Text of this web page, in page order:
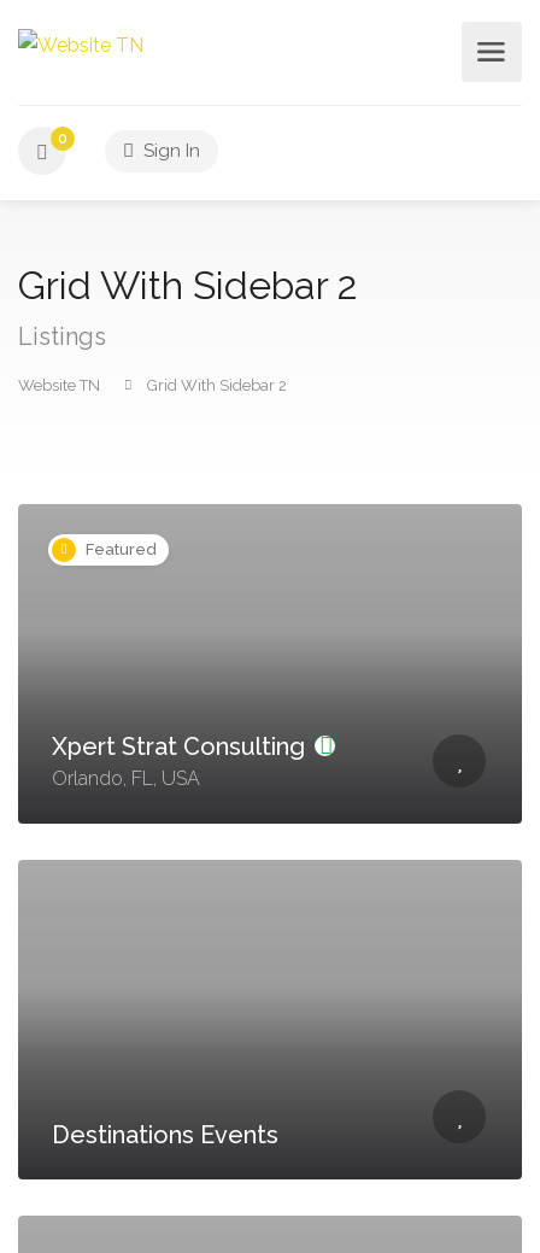
0
Sign In
Grid With Sidebar 2
Listings
Website TN Grid With Sidebar 2
Featured
Xpert Strat Consulting
Orlando, FL, USA
Destinations Events